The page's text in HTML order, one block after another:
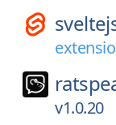
v1.0.20